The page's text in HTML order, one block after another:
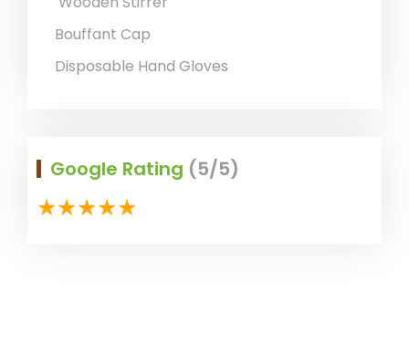
Bouffant Cap
Disposable Hand Gloves
Google Rating (5/5)